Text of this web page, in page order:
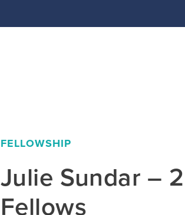
FELLOWSHIP
Julie Sundar –
Fellows